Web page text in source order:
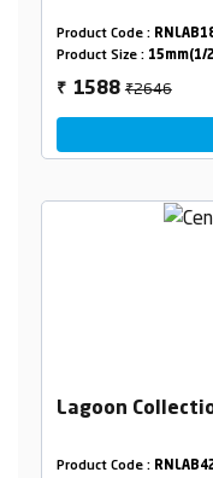
Product Code :
Product Size : 15mm(1/
₹ 1588₹2646
Lagoon
Product Code :